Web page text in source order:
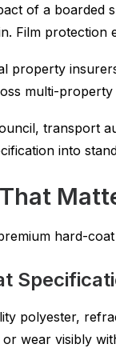
of a boarded
Film protection
property
multi-
transport
into
hard-
polyester,
wear visibly